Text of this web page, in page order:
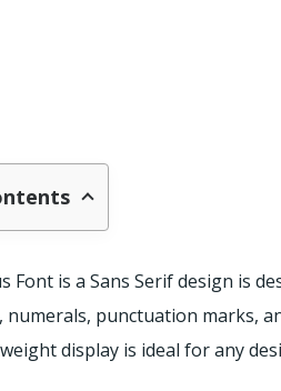
Font is a Sans Serif design is
numerals, punctuation marks,
display is ideal for any